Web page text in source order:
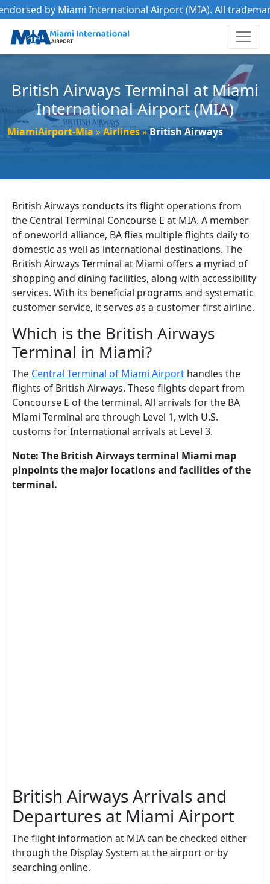
Miami International Airport (MIA). All trademarks
British Airways Terminal at Miami
International Airport (MIA)
MiamiAirport-Mia Airlines British Airways
British Airways conducts its flight operations from
the Central Terminal Concourse E at MIA. A member
of oneworld alliance, BA flies multiple flights daily to
domestic as well as international destinations. The
British Airways Terminal at Miami offers a myriad of
shopping and dining facilities, along with accessibility
services. With its beneficial programs and systematic
customer service, it serves as a customer first airline.
Which is the British Airways
Terminal in Miami?
The Central Terminal of Miami Airport handles the
flights of British Airways. These flights depart from
Concourse E of the terminal. All arrivals for the BA
Miami Terminal are through Level 1, with U.S.
customs for International arrivals at Level 3.
Note: The British Airways terminal Miami map
pinpoints the major locations and facilities of the
terminal.
British Airways Arrivals and
Departures at Miami Airport
The flight information at MIA can be checked either
through the Display System at the airport or by
searching online.